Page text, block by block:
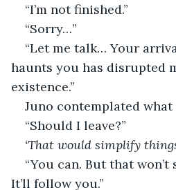
“I’m not finished.”
“Sorry…”
“Let me talk… Your
haunts you has disrupted
existence.”
Juno contemplated what
“Should I leave?”
‘That would simplify
“You can. But that
It’ll follow you.”